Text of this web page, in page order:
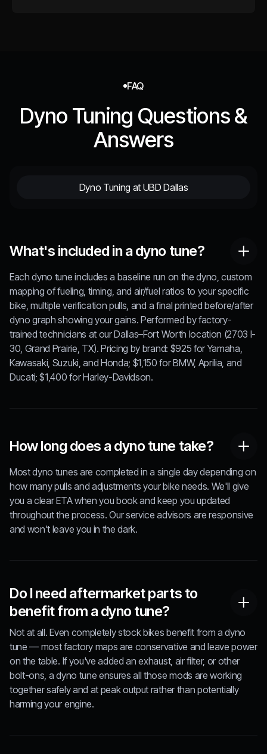
FAQ
Dyno Tuning Questions &
Answers
Dyno Tuning at UBD Dallas
What's included in a dyno tune?
Each dyno tune includes a baseline run on the dyno, custom
mapping of fueling, timing, and air/fuel ratios to your specific
bike, multiple verification pulls, and a final printed before/after
dyno graph showing your gains. Performed by factory-
trained technicians at our Dallas–Fort Worth location (2703 I-
30, Grand Prairie, TX). Pricing by brand: $925 for Yamaha,
Kawasaki, Suzuki, and Honda; $1,150 for BMW, Aprilia, and
Ducati; $1,400 for Harley-Davidson.
How long does a dyno tune take?
Most dyno tunes are completed in a single day depending on
how many pulls and adjustments your bike needs. We'll give
you a clear ETA when you book and keep you updated
throughout the process. Our service advisors are responsive
and won't leave you in the dark.
Do I need aftermarket parts to
benefit from a dyno tune?
Not at all. Even completely stock bikes benefit from a dyno
tune — most factory maps are conservative and leave power
on the table. If you've added an exhaust, air filter, or other
bolt-ons, a dyno tune ensures all those mods are working
together safely and at peak output rather than potentially
harming your engine.